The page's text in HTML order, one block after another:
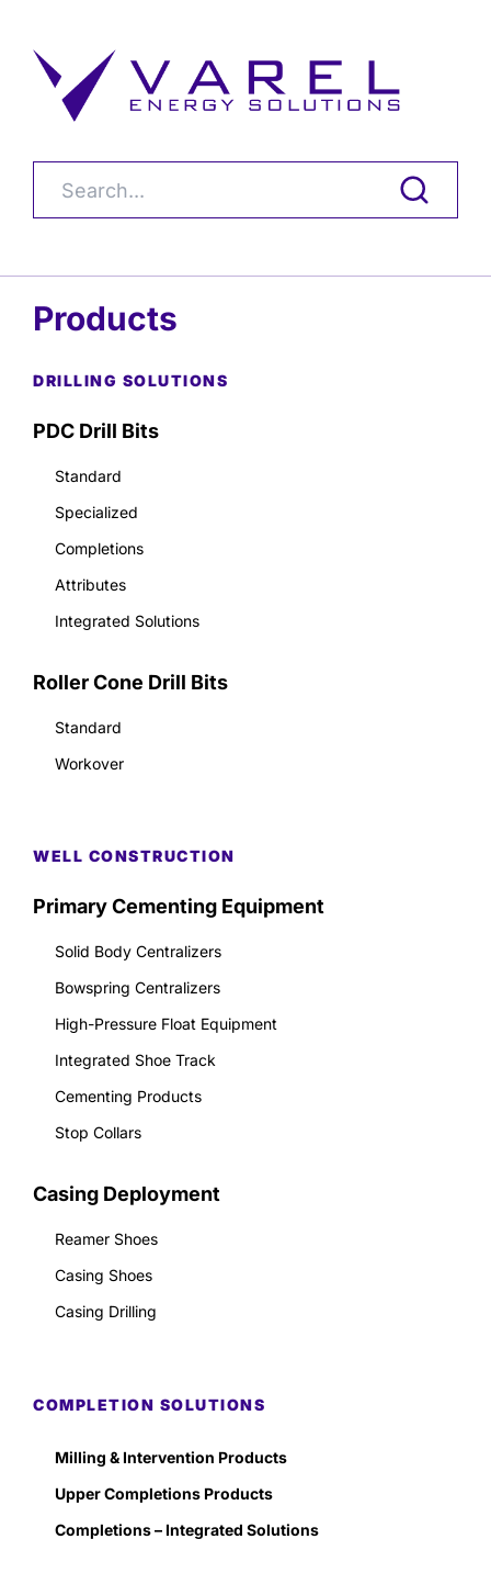
Products
DRILLING SOLUTIONS
PDC Drill Bits
Standard
Specialized
Completions
Attributes
Integrated Solutions
Roller Cone Drill Bits
Standard
Workover
WELL CONSTRUCTION
Primary Cementing Equipment
Solid Body Centralizers
Bowspring Centralizers
High-Pressure Float Equipment
Integrated Shoe Track
Cementing Products
Stop Collars
Casing Deployment
Reamer Shoes
Casing Shoes
Casing Drilling
COMPLETION SOLUTIONS
Milling & Intervention Products
Upper Completions Products
Completions – Integrated Solutions